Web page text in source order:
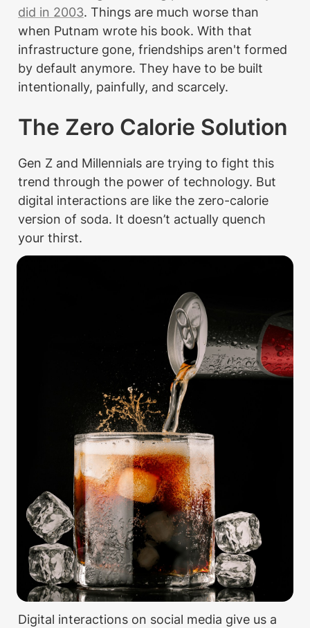
did in 2003. Things are much worse than
when Putnam wrote his book. With that
infrastructure gone, friendships aren't formed
by default anymore. They have to be built
intentionally, painfully, and scarcely.
The Zero Calorie Solution
Gen Z and Millennials are trying to fight this
trend through the power of technology. But
digital interactions are like the zero-calorie
version of soda. It doesn’t actually quench
your thirst.
Digital interactions on social media give us a